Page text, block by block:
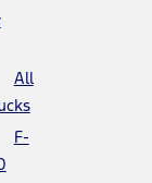
All
F-